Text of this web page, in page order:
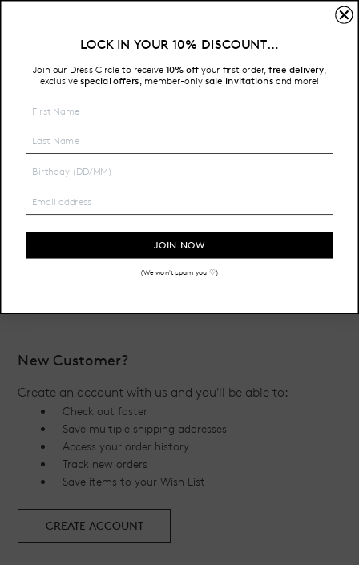
Free Shipping on all Australian orders over $200
HOME LOGIN
Password:
New Customer?
Create an account with us and you'll be able to:
Check out faster
Save multiple shipping addresses
Access your order history
Track new orders
Save items to your Wish List
CREATE ACCOUNT
LOCK IN YOUR 10% DISCOUNT…
Join our Dress Circle to receive 10% off your first order,free delivery,
exclusive special offers member-only sale invitationsand more!
JOIN NOW
(We won't spam you ♡)